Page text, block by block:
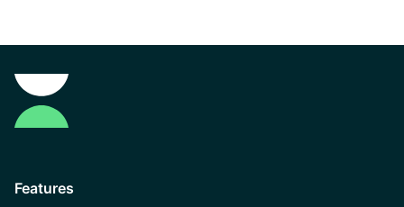
Features